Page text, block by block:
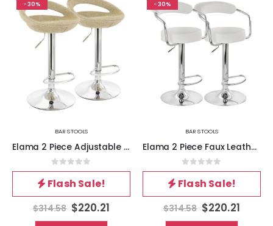
-30%
BAR STOOLS
Elama 2 Piece Adjustable Rattan Barstool in Tan with Chrome Base
0out of 5
Flash Sale!
$314.58 $220.21
-30%
BAR STOOLS
Elama 2 Piece Faux Leather Retro Adjustable Bar Stool in White with Chrome Handles and Base
0out of 5
Flash Sale!
$314.58 $220.21